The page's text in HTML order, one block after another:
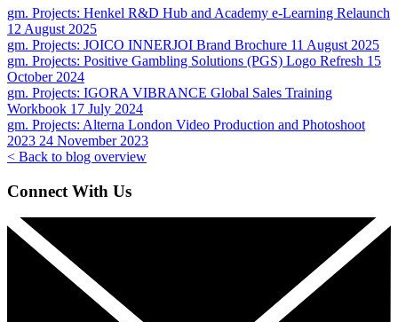
gm. Projects: Henkel R&D Hub and Academy e-Learning Relaunch
12 August 2025
gm. Projects: JOICO INNERJOI Brand Brochure 11 August 2025
gm. Projects: Positive Gambling Solutions (PGS) Logo Refresh 15
October 2024
gm. Projects: IGORA VIBRANCE Global Sales Training
Workbook 17 July 2024
gm. Projects: Alterna London Video Production and Photoshoot
2023 24 November 2023
< Back to blog overview
Connect With Us